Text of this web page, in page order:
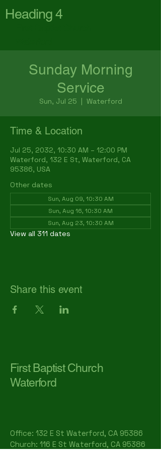
Heading 4
Sunday Morning
Service
Sun, Jul 25
  |
Waterford
Time & Location
Jul 25, 2032, 10:30 AM – 12:00 PM
Waterford, 132 E St, Waterford, CA
95386, USA
Other dates
Sun, Aug 09, 10:30 AM
Sun, Aug 16, 10:30 AM
Sun, Aug 23, 10:30 AM
View all 311 dates
Share this event
First Baptist Church
Waterford
Office: 132 E St Waterford, CA 95386​
Church: 116 E St Waterford, CA 95386